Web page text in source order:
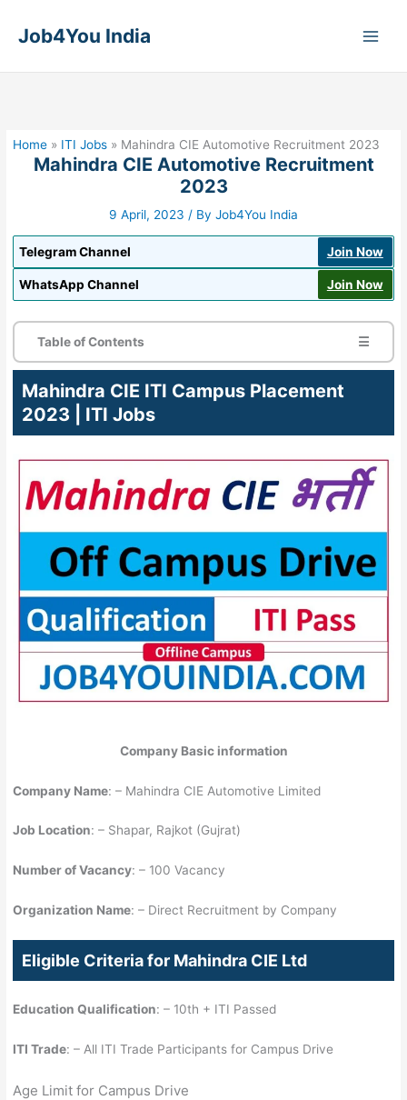
Job4You India
Home » ITI Jobs » Mahindra CIE Automotive Recruitment 2023
Mahindra CIE Automotive Recruitment
2023
9 April, 2023 / By Job4You India
Telegram Channel Join Now
WhatsApp Channel Join Now
Table of Contents ☰
Mahindra CIE ITI Campus Placement
2023 | ITI Jobs
Company Basic information
Company Name: – Mahindra CIE Automotive Limited
Job Location: – Shapar, Rajkot (Gujrat)
Number of Vacancy: – 100 Vacancy
Organization Name: – Direct Recruitment by Company
Eligible Criteria for Mahindra CIE Ltd
Education Qualification: – 10th + ITI Passed
ITI Trade: – All ITI Trade Participants for Campus Drive
Age Limit for Campus Drive